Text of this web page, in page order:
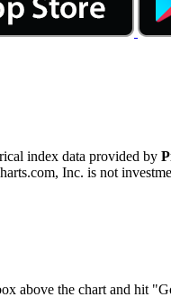
index data provided by
Inc. is not
above the chart and hit